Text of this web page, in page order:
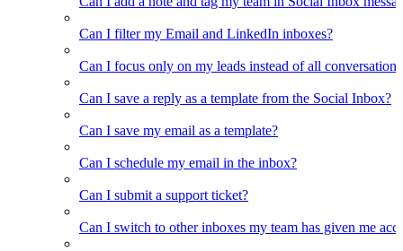
Can I filter my Email and LinkedIn inboxes?
Can I focus only on my leads instead of all
Can I save a reply as a template from the Social Inbox?
Can I save my email as a template?
Can I schedule my email in the inbox?
Can I submit a support ticket?
Can I switch to other inboxes my team has given me